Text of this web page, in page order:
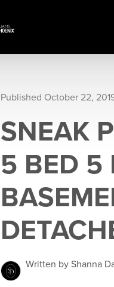
Published October 22,
SNEAK
5 BED 5
Written by Shanna